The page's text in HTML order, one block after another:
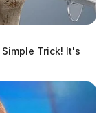
Trick! It's